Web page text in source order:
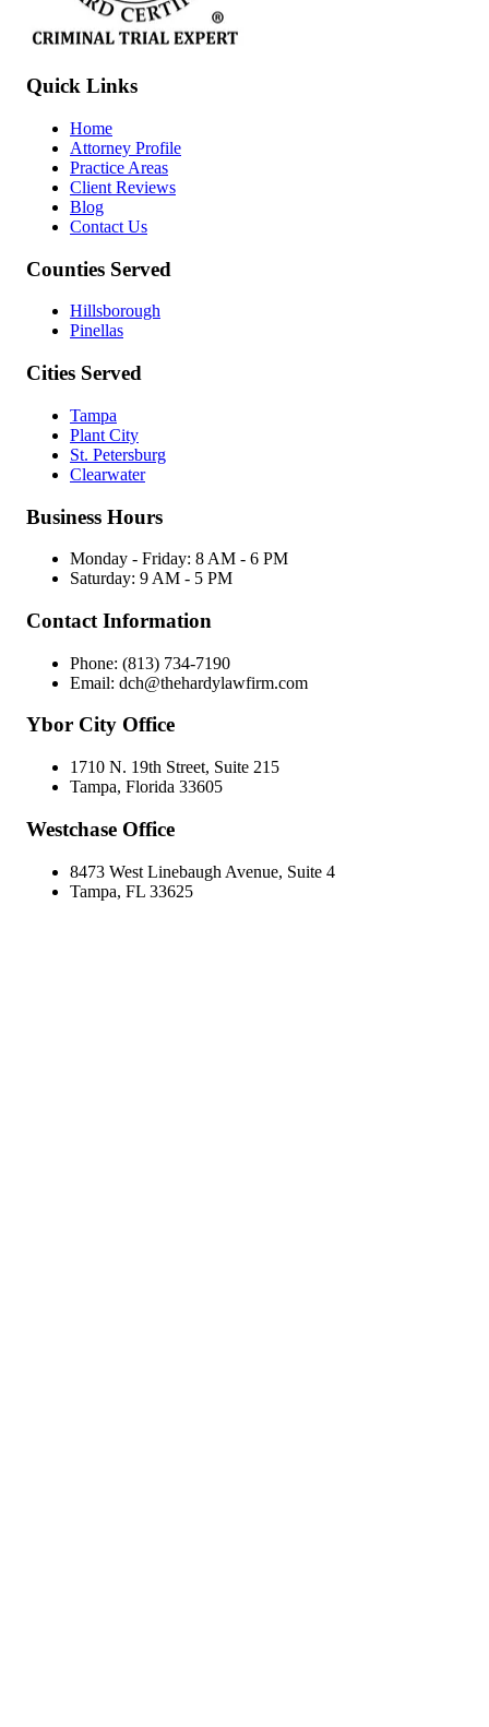
Quick Links
Home
Attorney Profile
Practice Areas
Client Reviews
Blog
Contact Us
Counties Served
Hillsborough
Pinellas
Cities Served
Tampa
Plant City
St. Petersburg
Clearwater
Business Hours
Monday - Friday: 8 AM - 6 PM
Saturday: 9 AM - 5 PM
Contact Information
Phone: (813) 734-7190
Email: dch@thehardylawfirm.com
Ybor City Office
1710 N. 19th Street, Suite 215
Tampa, Florida 33605
Westchase Office
8473 West Linebaugh Avenue, Suite 4
Tampa, FL 33625